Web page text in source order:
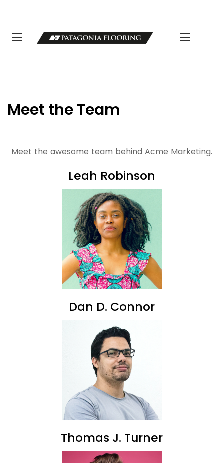
Viernes de 8 a 17 hs.
Meet the Team
Meet the awesome team behind Acme Marketing.
Leah Robinson
Dan D. Connor
Thomas J. Turner